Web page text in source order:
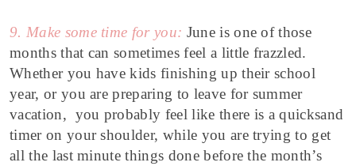
9. Make some time for you: June is one of those
months that cansometimes feel a little frazzled.
Whether you have kids finishing up their school
year, or you are preparing to leave for summer
vacation, you probably feel like there is a quicksand
timer on your shoulder, while you are trying to get
all the last minute things done before the month’s